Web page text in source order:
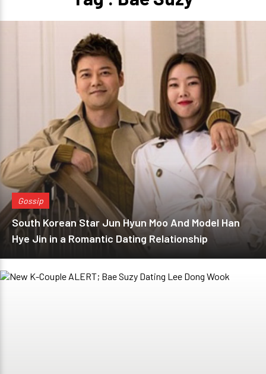
Gossip
South Korean Star Jun Hyun Moo And Model Han
Hye Jin in a Romantic Dating Relationship